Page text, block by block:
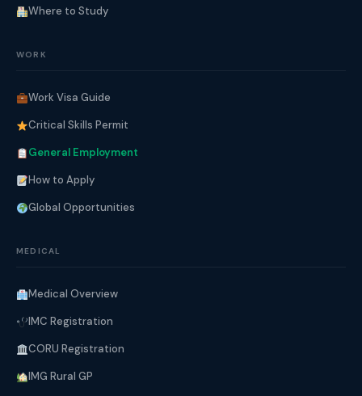
Where to Study
WORK
Work Visa Guide
Critical Skills Permit
General Employment
How to Apply
Global Opportunities
MEDICAL
Medical Overview
IMC Registration
CORU Registration
IMG Rural GP